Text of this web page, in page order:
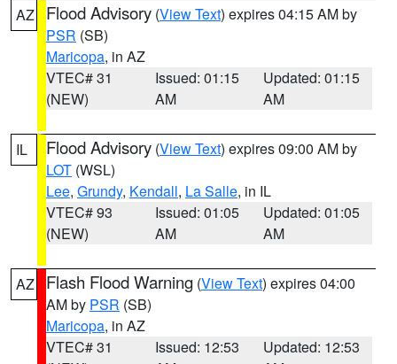
AZ Flood Advisory (View Text) expires 04:15 AM by
PSR (SB)
Maricopa, in AZ
VTEC# 31
(NEW)
Issued: 01:15
AM
Updated: 01:15
AM
IL Flood Advisory (View Text) expires 09:00 AM by
LOT (WSL)
Lee, Grundy, Kendall, La Salle, in IL
VTEC# 93
(NEW)
Issued: 01:05
AM
Updated: 01:05
AM
AZ Flash Flood Warning (View Text) expires 04:00
AM by PSR (SB)
Maricopa, in AZ
VTEC# 31
Issued: 12:53
Updated: 12:53